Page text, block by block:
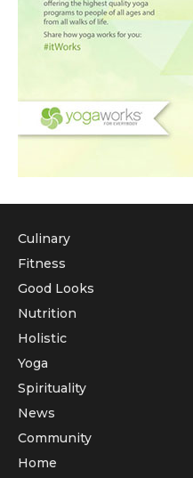
Culinary
Fitness
Good Looks
Nutrition
Holistic
Yoga
Spirituality
News
Community
Home